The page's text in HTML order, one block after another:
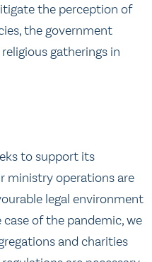
the perception of
the government
gatherings in
to support its
ministry operations are
legal environment
of the pandemic, we
and charities